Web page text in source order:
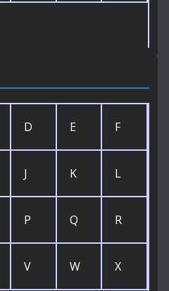
D E F
J K L
P Q R
V W X